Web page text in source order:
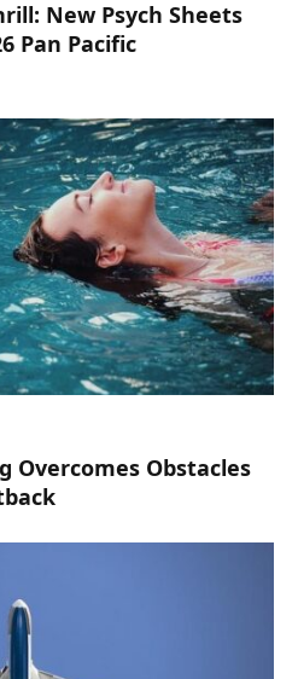
New Psych Sheets
Pan Pacific
Overcomes Obstacles